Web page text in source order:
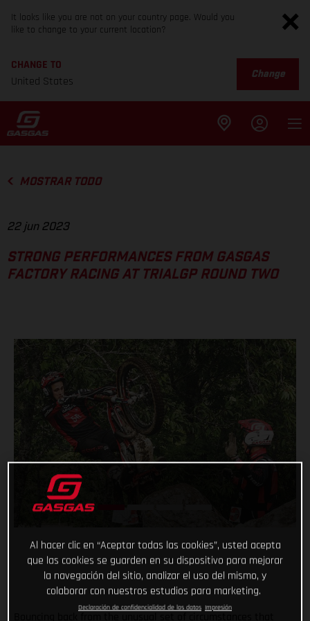
It looks like you are not on your country page. Would you
like to change to your current location?
CHANGE TO
United States
Change
MOSTRAR TODO
22 jun 2023
STRONG PERFORMANCES FROM GASGAS
FACTORY RACING AT TRIALGP ROUND TWO
Al hacer clic en “Aceptar todas las cookies”, usted acepta
que las cookies se guarden en su dispositivo para mejorar
la navegación del sitio, analizar el uso del mismo, y
colaborar con nuestros estudios para marketing.
Declaración de confidencialidad de los datos Impresión